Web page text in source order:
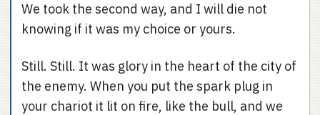
We took the second way, and I will die not
knowing if it was my choice or yours.
Still. Still. It was glory in the heart of the city of
the enemy. When you put the spark plug in
your chariot it lit on fire, like the bull, and we